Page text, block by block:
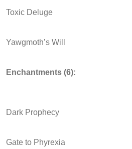
Toxic Deluge
Yawgmoth’s Will
Enchantments (6):
Dark Prophecy
Gate to Phyrexia